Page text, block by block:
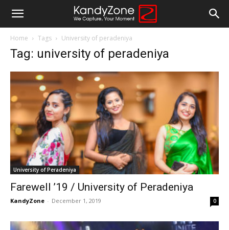
Home Tags University of peradeniya
Tag: university of peradeniya
University of Peradeniya
Farewell ’19 / University of Peradeniya
KandyZone - December 1, 2019 0